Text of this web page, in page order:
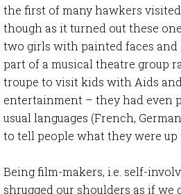
the first of many hawkers
though as it turned out these
two girls with painted faces
part of a musical theatre group
troupe to visit kids with Aids
entertainment – they had even
usual languages (French,
to tell people what they were up
Being film-makers, i.e. self-
shrugged our shoulders as if we